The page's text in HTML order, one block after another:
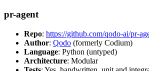
pr-agent
Repo: https://github.com/qodo-ai/pr-
Author: Qodo (formerly Codium)
Language: Python (untyped)
Architecture: Modular